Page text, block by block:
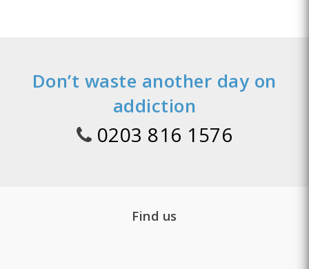
Don’t waste another day on
addiction
0203 816 1576
Find us